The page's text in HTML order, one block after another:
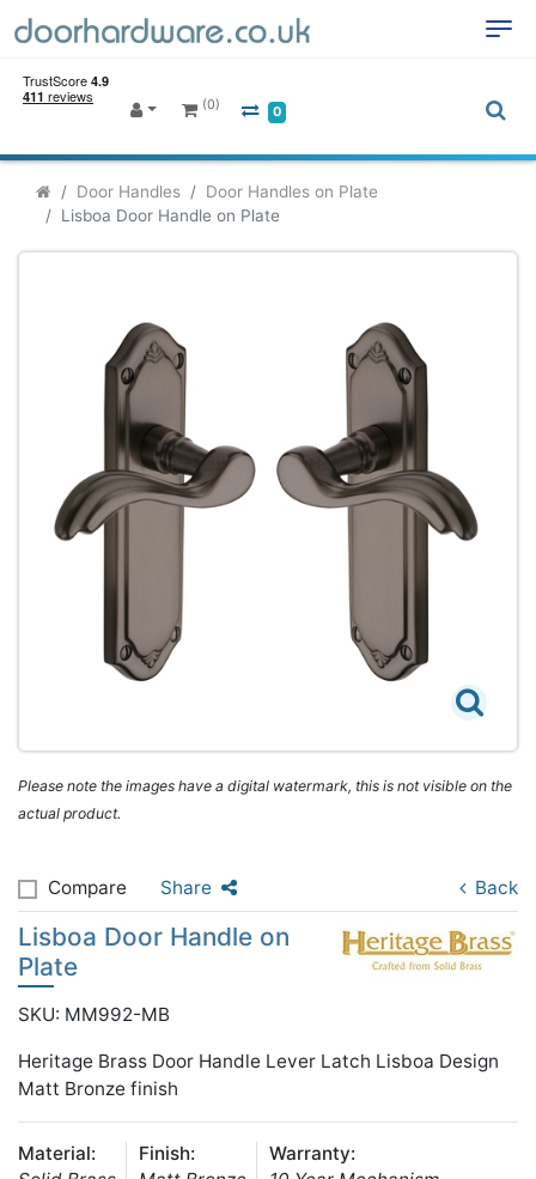
(0) 0
Door Handles
Door Handles on Plate
Lisboa Door Handle on Plate
Please note the images have a digital watermark, this is not visible on the
actual product.
Compare Share Back
Lisboa Door Handle on
Plate
SKU: MM992-MB
Heritage Brass Door Handle Lever Latch Lisboa Design
Matt Bronze finish
Material:
Finish:
Warranty: